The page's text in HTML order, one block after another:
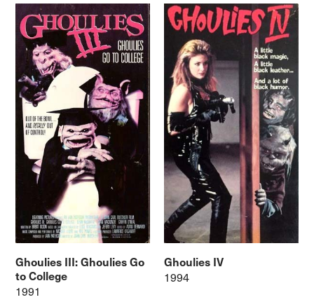
Ghoulies III: Ghoulies Go
to College
1991
Ghoulies IV
1994